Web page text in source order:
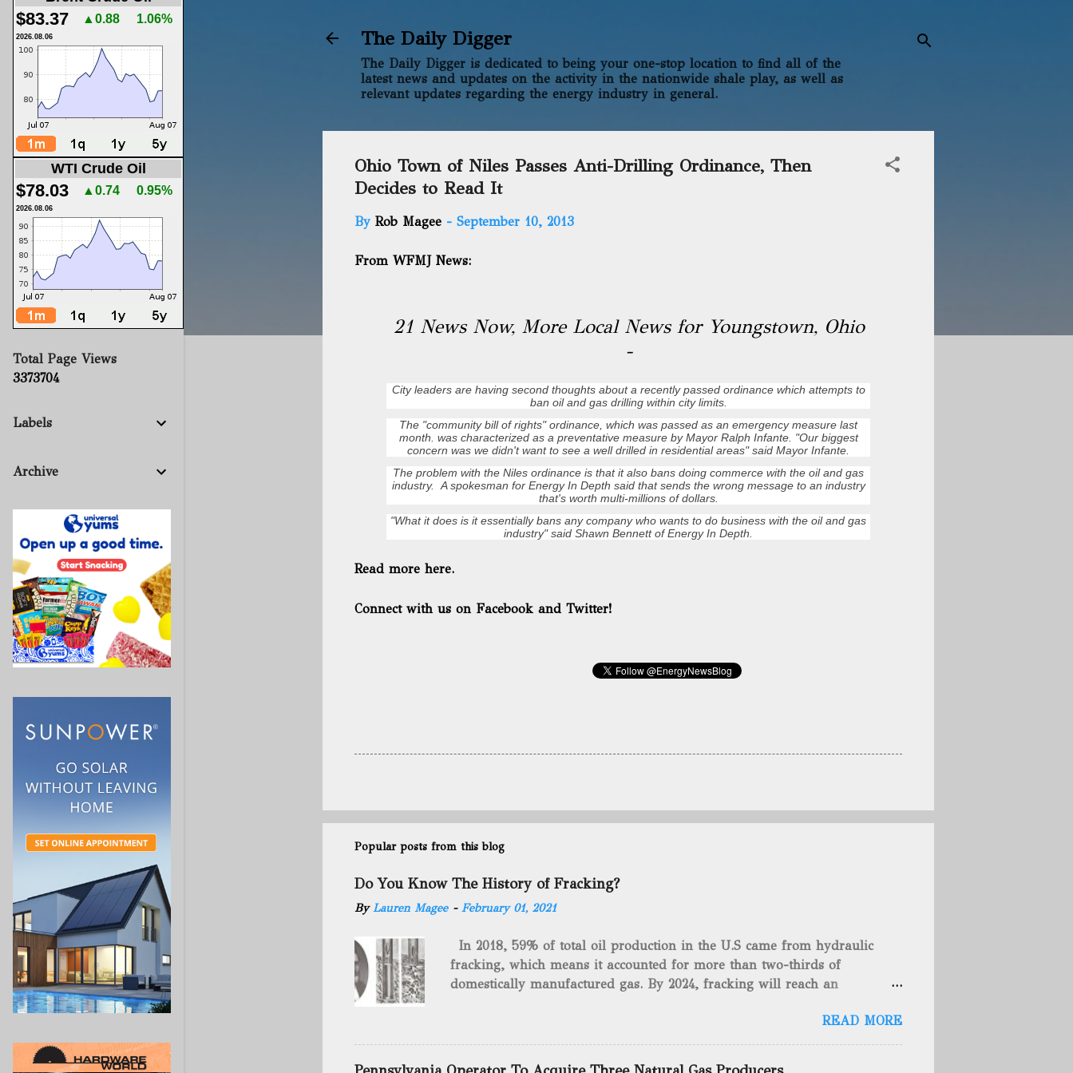
The Daily Digger
The Daily Digger is dedicated to being your one-stop location to find all of the
latest news and updates on the activity in the nationwide shale play, as well as
relevant updates regarding the energy industry in general.
Ohio Town of Niles Passes Anti-Drilling Ordinance, Then
Decides to Read It
By Rob Magee - September 10, 2013
From WFMJ News:
21 News Now, More Local News for Youngstown, Ohio
-
City leaders are having second thoughts about a recently passed ordinance which attempts to
ban oil and gas drilling within city limits.
The "community bill of rights" ordinance, which was passed as an emergency measure last
month. was characterized as a preventative measure by Mayor Ralph Infante. "Our biggest
concern was we didn't want to see a well drilled in residential areas" said Mayor Infante.
The problem with the Niles ordinance is that it also bans doing commerce with the oil and gas
industry. A spokesman for Energy In Depth said that sends the wrong message to an industry
that's worth multi-millions of dollars.
"What it does is it essentially bans any company who wants to do business with the oil and gas
industry" said Shawn Bennett of Energy In Depth.
Read more here.
Connect with us on Facebook and Twitter!
Popular posts from this blog
Do You Know The History of Fracking?
ByLauren Magee - February 01, 2021
In 2018, 59% of total oil production in the U.S came from hydraulic
fracking, which means it accounted for more than two-thirds of
domestically manufactured gas. By 2024, fracking will reach an
drilling method as you can trace it back hundreds of years. That's why
we want to consider the history of hydraulic fracturing (fracking). We
will be stating historical facts about it and focusing on the major
READ MORE
$83.37 ▲0.88 1.06%
2026.08.06
WTI Crude Oil
$78.03 ▲0.74 0.95%
2026.08.06
Total Page Views
3373704
Labels
Archive